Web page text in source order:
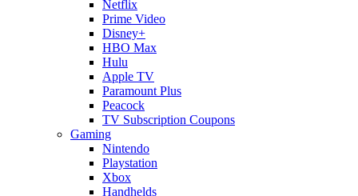
Netflix
Prime Video
Disney+
HBO Max
Hulu
Apple TV
Paramount Plus
Peacock
TV Subscription Coupons
Gaming
Nintendo
Playstation
Xbox
Handhelds